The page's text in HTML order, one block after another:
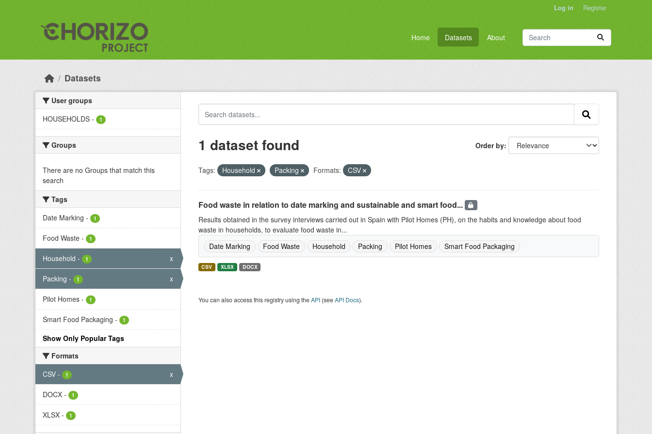
Log in Register
Home Datasets About
Datasets
User groups
HOUSEHOLDS - 1
Groups
There are no Groups that match this
search
Tags
Date Marking - 1
Food Waste - 1
Household - 1 x
Packing - 1 x
Pilot Homes - 1
Smart Food Packaging - 1
Show Only Popular Tags
Formats
CSV - 1 x
DOCX - 1
XLSX - 1
Order by
1 dataset found
Tags: Household Packing Formats: CSV
Food waste in relation to date marking and sustainable and smart food...
Results obtained in the survey interviews carried out in Spain with Pilot Homes (PH), on the habits and knowledge about food
waste in households, to evaluate food waste in...
Date Marking
Food Waste Household Packing Pilot Homes Smart Food Packaging
CSV XLSX DOCX
You can also access this registry using theAPI(seeAPI Docs).